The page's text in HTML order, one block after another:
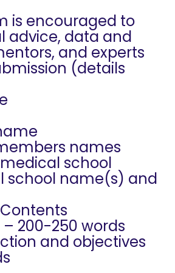
is encouraged to
advice, data and
and experts
(details
names
school
school name(s) and
200-250 words
and objectives